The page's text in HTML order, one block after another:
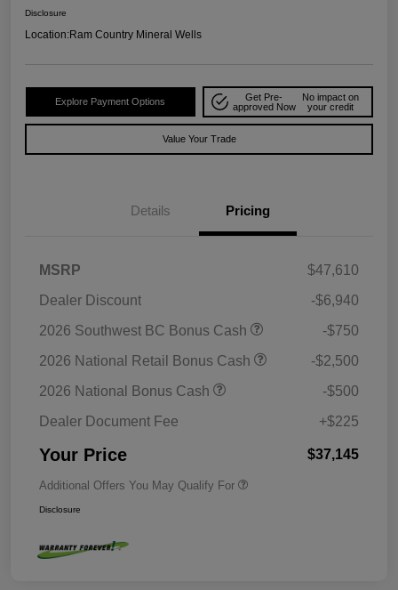
Disclosure
Location:Ram Country Mineral Wells
Explore Payment Options
Get Pre-
approved Now
No impact on
your credit
Value Your Trade
Details Pricing
MSRP
$47,610
Dealer Discount
-$6,940
2026 Southwest BC Bonus Cash
-$750
2026 National Retail Bonus Cash
-$2,500
2026 National Bonus Cash
-$500
Dealer Document Fee
+$225
Your Price $37,145
Additional Offers You May Qualify For
Disclosure